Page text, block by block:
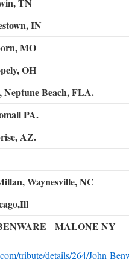
IN
MO
OH
Beach, FLA.
PA.
AZ.
Waynesville, NC
MALONE NY
tribute/details/264/John-